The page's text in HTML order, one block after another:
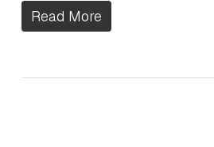
Read More